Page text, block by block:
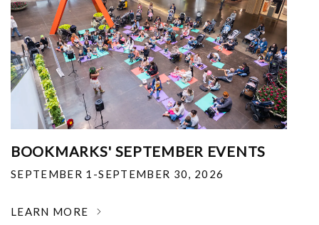
BOOKMARKS' SEPTEMBER EVENTS
SEPTEMBER 1-SEPTEMBER 30, 2026
LEARN MORE